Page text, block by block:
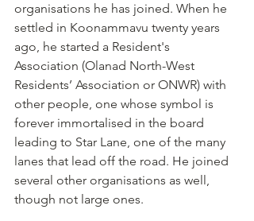
organisations he has joined. When he
settled in Koonammavu twenty years
ago, he started a Resident's
Association (Olanad North-West
Residents’ Association or ONWR) with
other people, one whose symbol is
forever immortalised in the board
leading to Star Lane, one of the many
lanes that lead off the road. He joined
several other organisations as well,
though not large ones.